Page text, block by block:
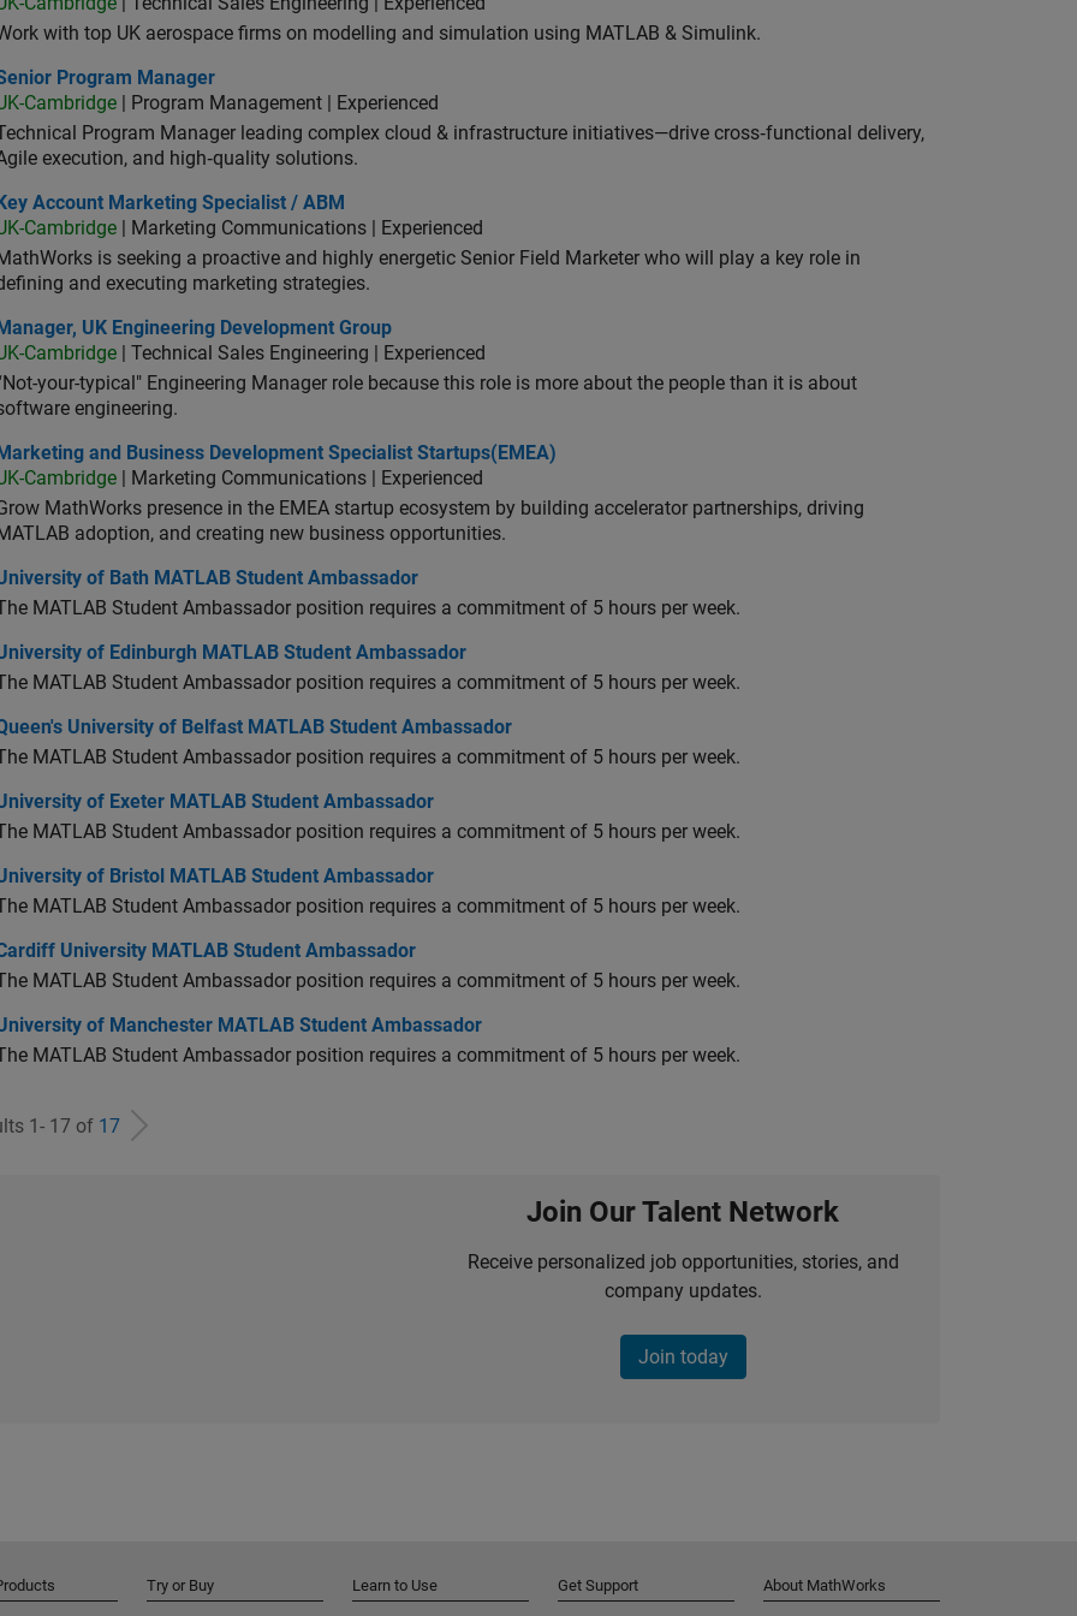
with top UK aerospace firms on modelling and simulation using MATLAB & Simulink.
Program Manager
Program Manager
Cambridge | Program Management | Experienced
Program Manager leading complex cloud & infrastructure initiatives—drive cross‑functional delivery,
execution, and high‑quality solutions.
Account Marketing Specialist / ABM
Key Account Marketing Specialist / ABM
Cambridge | Marketing Communications | Experienced
is seeking a proactive and highly energetic Senior Field Marketer who will play a key role in
and executing marketing strategies.
UK Engineering Development Group
Manager, UK Engineering Development Group
Cambridge | Technical Sales Engineering | Experienced
your-typical" Engineering Manager role because this role is more about the people than it is about
engineering.
and Business Development Specialist Startups(EMEA)
Marketing and Business Development Specialist Startups(EMEA)
Cambridge | Marketing Communications | Experienced
MathWorks presence in the EMEA startup ecosystem by building accelerator partnerships, driving
adoption, and creating new business opportunities.
of Bath MATLAB Student Ambassador
of Bath MATLAB Student Ambassador
MATLAB Student Ambassador position requires a commitment of 5 hours per week.
of Edinburgh MATLAB Student Ambassador
of Edinburgh MATLAB Student Ambassador
MATLAB Student Ambassador position requires a commitment of 5 hours per week.
University of Belfast MATLAB Student Ambassador
University of Belfast MATLAB Student Ambassador
MATLAB Student Ambassador position requires a commitment of 5 hours per week.
of Exeter MATLAB Student Ambassador
of Exeter MATLAB Student Ambassador
MATLAB Student Ambassador position requires a commitment of 5 hours per week.
of Bristol MATLAB Student Ambassador
of Bristol MATLAB Student Ambassador
MATLAB Student Ambassador position requires a commitment of 5 hours per week.
University MATLAB Student Ambassador
University MATLAB Student Ambassador
MATLAB Student Ambassador position requires a commitment of 5 hours per week.
of Manchester MATLAB Student Ambassador
of Manchester MATLAB Student Ambassador
MATLAB Student Ambassador position requires a commitment of 5 hours per week.
1- 17 of 17
Join Our Talent Network
Receive personalized job opportunities, stories, and
company updates.
Join today
Try or Buy Learn to Use Get Support About MathWorks